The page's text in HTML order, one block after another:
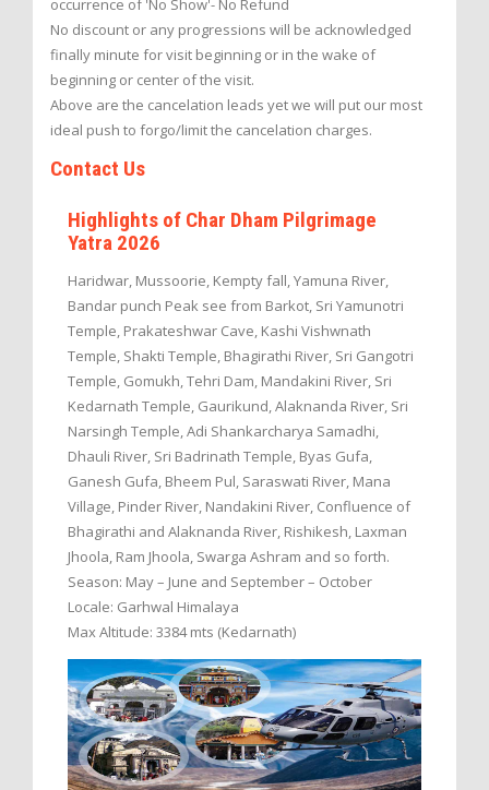
occurrence of 'No Show'- No Refund
No discount or any progressions will be acknowledged
finally minute for visit beginning or in the wake of
beginning or center of the visit.
Above are the cancelation leads yet we will put our most
ideal push to forgo/limit the cancelation charges.
Contact Us
Highlights of Char Dham Pilgrimage
Yatra 2026
Haridwar, Mussoorie, Kempty fall, Yamuna River,
Bandar punch Peak see from Barkot, Sri Yamunotri
Temple, Prakateshwar Cave, Kashi Vishwnath
Temple, Shakti Temple, Bhagirathi River, Sri Gangotri
Temple, Gomukh, Tehri Dam, Mandakini River, Sri
Kedarnath Temple, Gaurikund, Alaknanda River, Sri
Narsingh Temple, Adi Shankarcharya Samadhi,
Dhauli River, Sri Badrinath Temple, Byas Gufa,
Ganesh Gufa, Bheem Pul, Saraswati River, Mana
Village, Pinder River, Nandakini River, Confluence of
Bhagirathi and Alaknanda River, Rishikesh, Laxman
Jhoola, Ram Jhoola, Swarga Ashram and so forth.
Season: May – June and September – October
Locale: Garhwal Himalaya
Max Altitude: 3384 mts (Kedarnath)